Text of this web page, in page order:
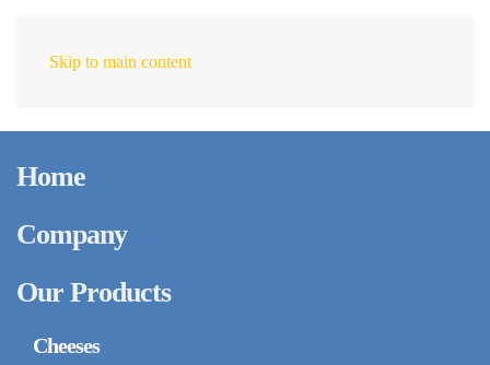
Skip to main content
Home
Company
Our Products
Cheeses
The new compostable
Single Serving Packs